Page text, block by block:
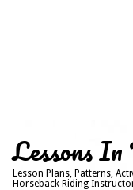
Lessons
Lesson Plans, Patterns,
Horseback Riding